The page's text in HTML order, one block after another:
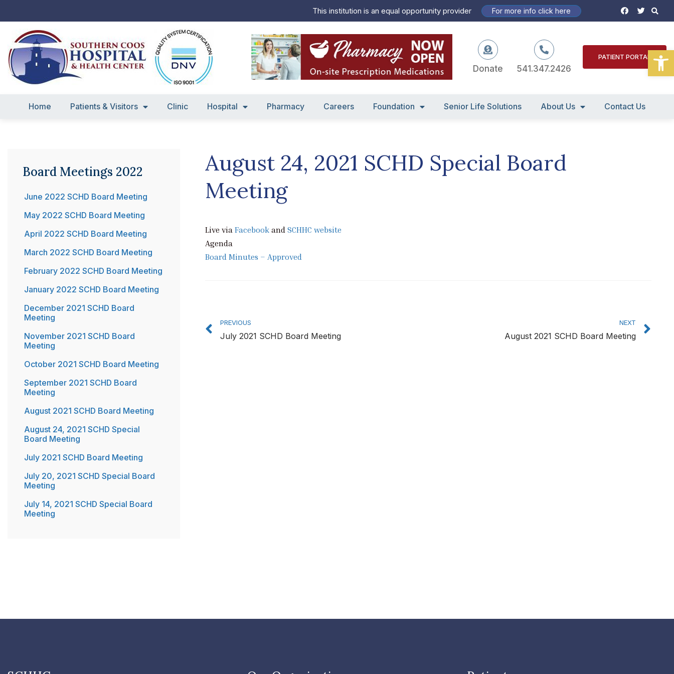
to
content
This institution is an equal opportunity provider For more info click here
F
a
o
o
T
e
r
Donate 541.347.2426
PATIENT PORTAL
Home Patients & Visitors Clinic Hospital Pharmacy Careers Foundation Senior Life Solutions About Us Contact Us
Board Meetings 2022
June 2022 SCHD Board Meeting
May 2022 SCHD Board Meeting
April 2022 SCHD Board Meeting
March 2022 SCHD Board Meeting
February 2022 SCHD Board Meeting
January 2022 SCHD Board Meeting
December 2021 SCHD Board
Meeting
November 2021 SCHD Board
Meeting
October 2021 SCHD Board Meeting
September 2021 SCHD Board
Meeting
August 2021 SCHD Board Meeting
August 24, 2021 SCHD Special
Board Meeting
July 2021 SCHD Board Meeting
July 20, 2021 SCHD Special Board
Meeting
July 14, 2021 SCHD Special Board
Meeting
August 24, 2021 SCHD Special Board
Meeting
Live viaFacebook andSCHHC website
Agenda
Board Minutes – Approved
PREVIOUS
July 2021 SCHD Board Meeting
NEXT
August 2021 SCHD Board Meeting